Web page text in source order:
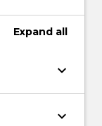
Expand all
keyboard_arrow_down
keyboard_arrow_down